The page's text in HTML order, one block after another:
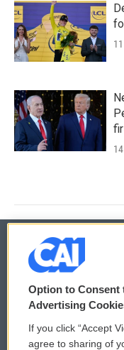
© 2026
Privacy and Terms
Comments Policy
Option to Consent
Advertising
If you click “Accept
agree to sharing of